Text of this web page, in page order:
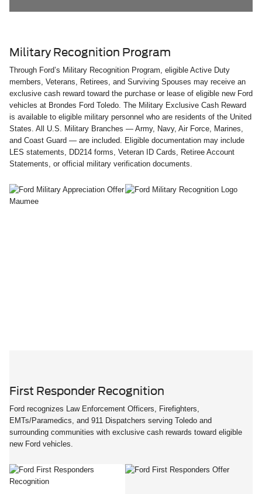
Military Recognition Program
Through Ford’s Military Recognition Program, eligible Active Duty
members, Veterans, Retirees, and Surviving Spouses may receive an
exclusive cash reward toward the purchase or lease of eligible new Ford
vehicles at Brondes Ford Toledo. The Military Exclusive Cash Reward
is available to eligible military personnel who are residents of the United
States. All U.S. Military Branches — Army, Navy, Air Force, Marines,
and Coast Guard — are included. Eligible documentation may include
LES statements, DD214 forms, Veteran ID Cards, Retiree Account
Statements, or official military verification documents.
First Responder Recognition
Ford recognizes Law Enforcement Officers, Firefighters,
EMTs/Paramedics, and 911 Dispatchers serving Toledo and
surrounding communities with exclusive cash rewards toward eligible
new Ford vehicles.